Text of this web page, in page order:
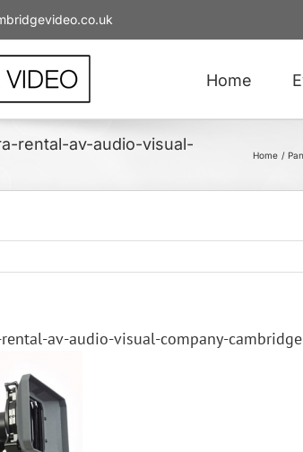
Home
rental-av-audio-visual-
Home
av-audio-visual-company-cambridge